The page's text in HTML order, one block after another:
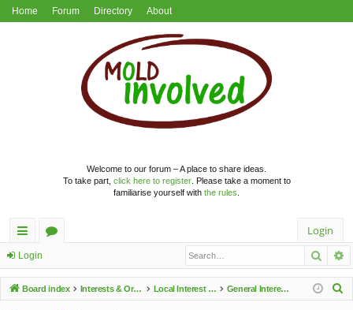
Home Forum Directory About
Welcome to our forum – A place to share ideas.
To take part, click here to register. Please take a moment to
familiarise yourself with the rules
ui
ck
lin
u
m
Login
Login
Board index Interests & Organisations Local Interest Groups General Interests